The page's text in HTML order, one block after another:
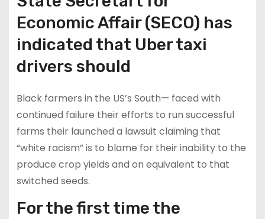
Economic Affair (SECO) has
indicated that Uber taxi
drivers should
Black farmers in the US’s South— faced with
continued failure their efforts to run successful
farms their launched a lawsuit claiming that
“white racism” is to blame for their inability to the
produce crop yields and on equivalent to that
switched seeds.
For the first time the